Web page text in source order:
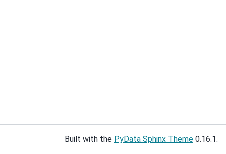
Built with the PyData Sphinx Theme 0.16.1.